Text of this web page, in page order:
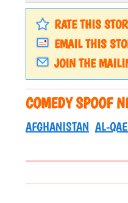
RATE THIS
EMAIL THIS
JOIN THE
COMEDY SPOOF
AFGHANISTAN AL-